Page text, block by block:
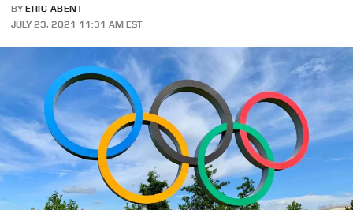
BY ERIC ABENT
JULY 23, 2021 11:31 AM EST